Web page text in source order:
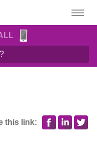
this link: